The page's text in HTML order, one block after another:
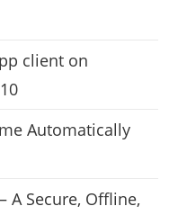
client on
Automatically
A Secure, Offline,